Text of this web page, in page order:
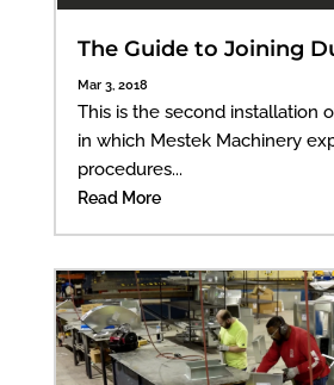
The Guide to Joining
Mar 3, 2018
This is the second installation
in which Mestek Machinery
procedures...
Read More